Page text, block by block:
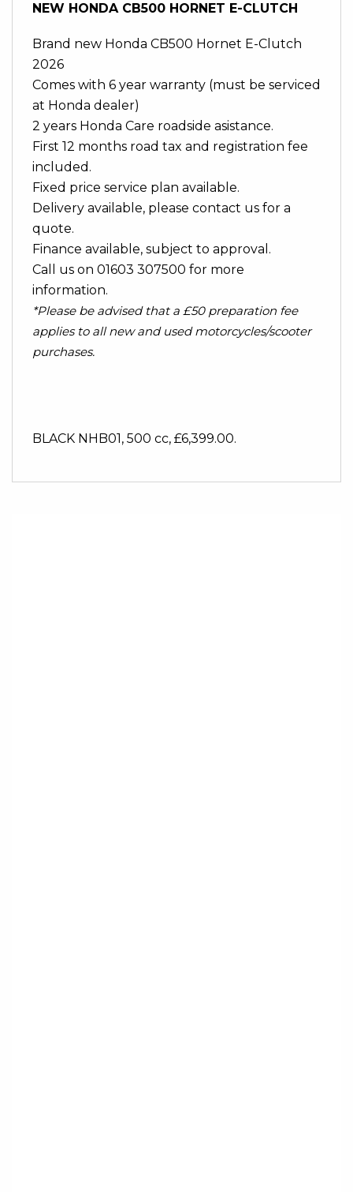
NEW HONDA CB500 HORNET E-CLUTCH
Brand new Honda CB500 Hornet E-Clutch
2026
Comes with 6 year warranty (must be serviced
at Honda dealer)
2 years Honda Care roadside asistance.
First 12 months road tax and registration fee
included.
Fixed price service plan available.
Delivery available, please contact us for a
quote.
Finance available, subject to approval.
Call us on 01603 307500 for more
information.
*Please be advised that a £50 preparation fee
applies to all new and used motorcycles/scooter
purchases.
BLACK NHB01 , 500 cc, £6,399.00.